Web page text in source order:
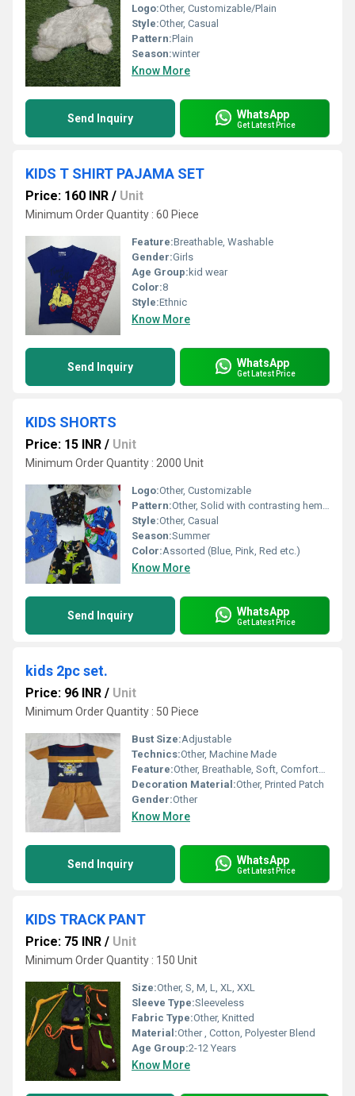
Logo:Other, Customizable/Plain
Style:Other, Casual
Pattern:Plain
Season:winter
Know More
Send Inquiry WhatsApp
Get Latest Price
KIDS T SHIRT PAJAMA SET
Price: 160 INR / Unit
Minimum Order Quantity : 60 Piece
Feature:Breathable, Washable
Gender:Girls
Age Group: kid wear
Color:8
Style:Ethnic
Know More
Send Inquiry WhatsApp
Get Latest Price
KIDS SHORTS
Price: 15 INR / Unit
Minimum Order Quantity : 2000 Unit
Logo:Other, Customizable
Pattern:Other, Solid with contrasting hemline
Style:Other, Casual
Season:Summer
Color:Assorted (Blue, Pink, Red etc.)
Know More
Send Inquiry WhatsApp
Get Latest Price
kids 2pc set.
Price: 96 INR / Unit
Minimum Order Quantity : 50 Piece
Bust Size:Adjustable
Technics:Other, Machine Made
Feature:Other, Breathable, Soft, Comfortable
Decoration Material:Other, Printed Patch
Gender:Other
Know More
Send Inquiry WhatsApp
Get Latest Price
KIDS TRACK PANT
Price: 75 INR / Unit
Minimum Order Quantity : 150 Unit
Size:Other, S, M, L, XL, XXL
Sleeve Type:Sleeveless
Fabric Type:Other, Knitted
Material:Other , Cotton, Polyester Blend
Age Group:2-12 Years
Know More